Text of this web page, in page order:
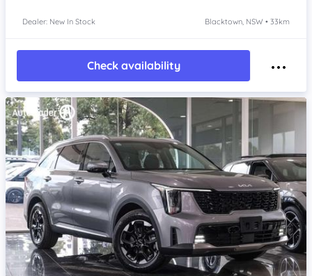
Dealer: New In Stock Blacktown, NSW • 33km
Check availability